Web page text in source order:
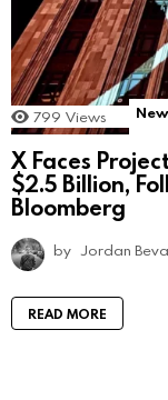
799 Views
X Faces
$2.5 Billion,
Bloomberg
by Jordan
READ MORE